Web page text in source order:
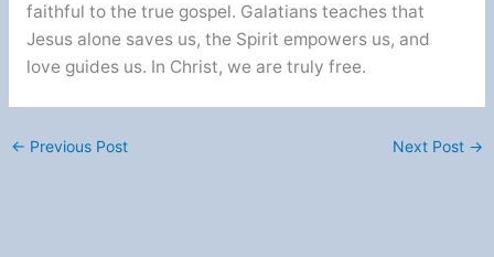
faithful to the true gospel. Galatians teaches that
Jesus alone saves us, the Spirit empowers us, and
love guides us. In Christ, we are truly free.
← Previous Post Next Post →